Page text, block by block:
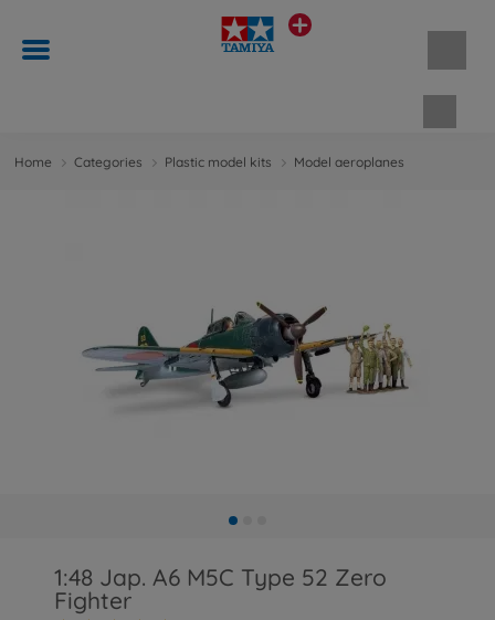
Home Categories Plastic model kits Model aeroplanes
1:48 Jap. A6 M5C Type 52 Zero
Fighter